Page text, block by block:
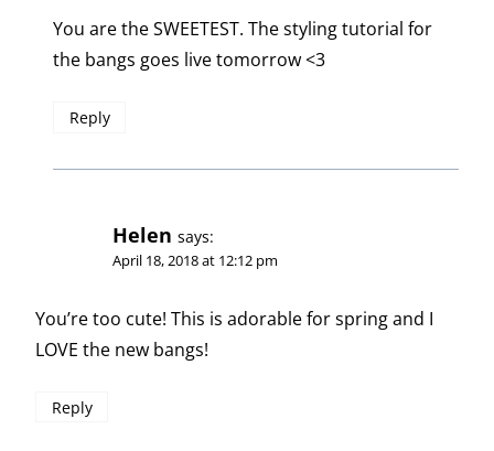
You are the SWEETEST. The styling tutorial for
the bangs goes live tomorrow <3
Reply
Helen says:
April 18, 2018 at 12:12 pm
You’re too cute! This is adorable for spring and I
LOVE the new bangs!
Reply